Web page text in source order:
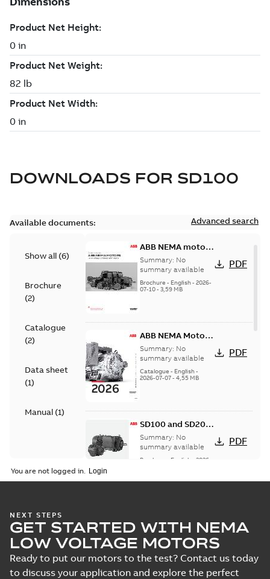
DOWNLOADS FOR SD100
Available documents: Advanced search
Show all (6)
Brochure
(2)
Catalogue
(2)
Data sheet
(1)
Manual (1)
ABB NEMA motors
Low voltage
industrial motors
Summary: No
summary available
Brochure - English- 2026-
07-10- 3,59 MB
PDF
ABB NEMA Motors
— A COMPLETE
LINE OF
INDUSTRIAL
MOTORS
Summary: No
summary available
Catalogue - English-
2026-07-07- 4,55 MB
PDF
SD100 and SD200
Severe duty cast
iron frame motors
Summary: No
summary available
Brochure English
2026-
PDF
card
Summary:No
summary available
Data sheet -English -
2025-12-16-1,43 MB
PDF
You are not logged in.
NEXT STEPS
GET STARTED WITH NEMA
LOW VOLTAGE MOTORS
Ready to put our motors to the test? Contact us today
to discuss your application and explore the perfect